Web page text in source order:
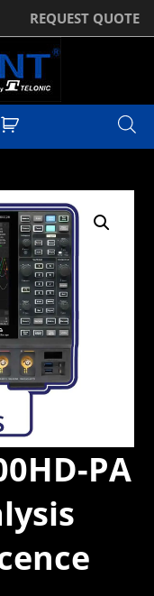
REQUEST QUOTE
PA